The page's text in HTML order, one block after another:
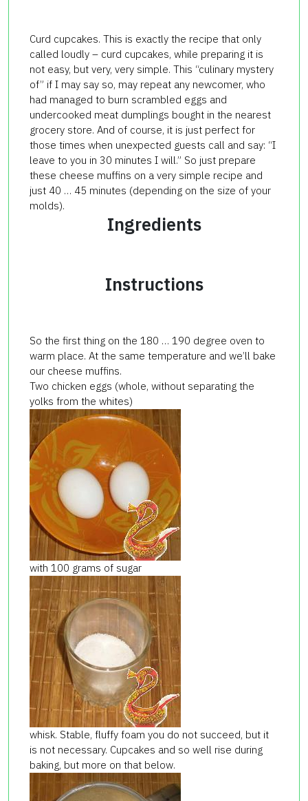
Curd cupcakes. This is exactly the recipe that only
called loudly – curd cupcakes, while preparing it is
not easy, but very, very simple. This “culinary mystery
of” if I may say so, may repeat any newcomer, who
had managed to burn scrambled eggs and
undercooked meat dumplings bought in the nearest
grocery store. And of course, it is just perfect for
those times when unexpected guests call and say: “I ​​
leave to you in 30 minutes I will.” So just prepare
these cheese muffins on a very simple recipe and
just 40 … 45 minutes (depending on the size of your
molds).
Ingredients
Instructions
So the first thing on the 180 … 190 degree oven to
warm place. At the same temperature and we’ll bake
our cheese muffins.
Two chicken eggs (whole, without separating the
yolks from the whites)
with 100 grams of sugar
whisk. Stable, fluffy foam you do not succeed, but it
is not necessary. Cupcakes and so well rise during
baking, but more on that below.